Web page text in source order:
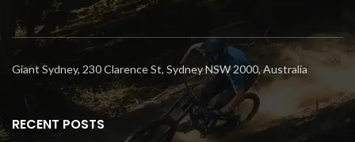
Giant Sydney, 230 Clarence St, Sydney NSW 2000, Australia
RECENT POSTS